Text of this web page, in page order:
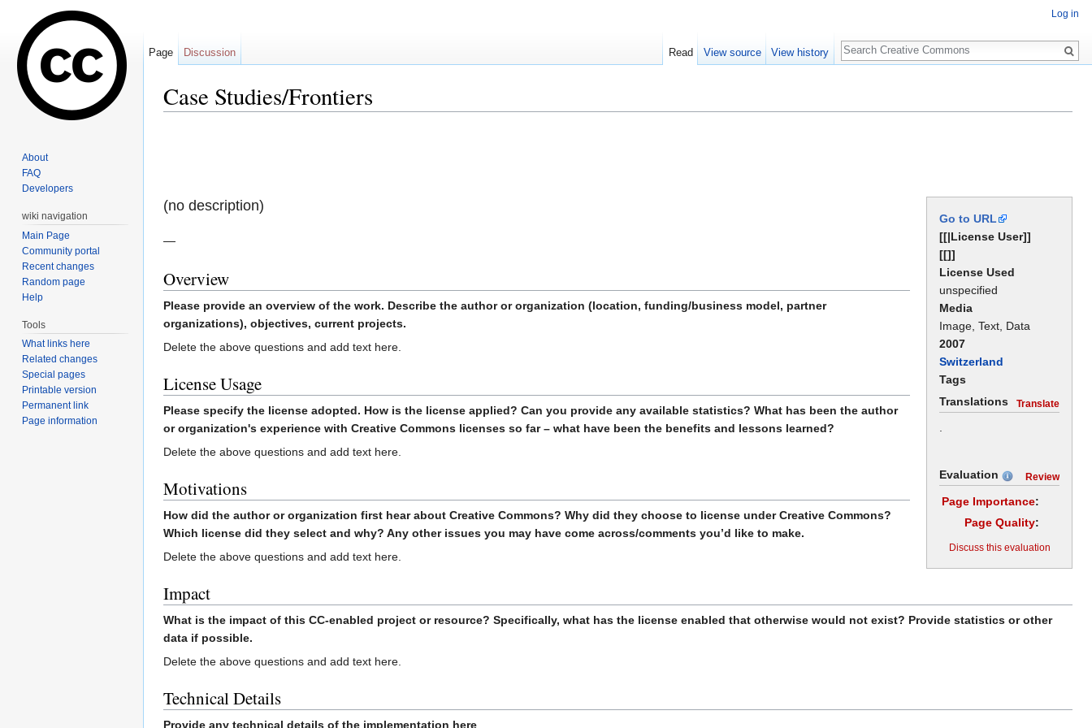
Case Studies/Frontiers
Go to URL
[[|License User]]
[[]]
License Used
unspecified
Media
Image, Text, Data
2007
Switzerland
Tags
Translations
Translate
.
Evaluation Review
Page Importance:
Page Quality:
Discuss this evaluation
(no description)
—
Overview
Please provide an overview of the work. Describe the author or organization (location, funding/business model, partner
organizations), objectives, current projects.
Delete the above questions and add text here.
License Usage
Please specify the license adopted. How is the license applied? Can you provide any available statistics? What has been the author
or organization's experience with Creative Commons licenses so far – what have been the benefits and lessons learned?
Delete the above questions and add text here.
Motivations
How did the author or organization first hear about Creative Commons? Why did they choose to license under Creative Commons?
Which license did they select and why? Any other issues you may have come across/comments you’d like to make.
Delete the above questions and add text here.
Impact
What is the impact of this CC-enabled project or resource? Specifically, what has the license enabled that otherwise would not exist? Provide statistics or other
data if possible.
Delete the above questions and add text here.
Technical Details
Provide any technical details of the implementation here
Log in
Page Discussion Read View source View history
Search
About
FAQ
Developers
wiki navigation
Main Page
Community portal
Recent changes
Random page
Help
Tools
What links here
Related changes
Special pages
Printable version
Permanent link
Page information